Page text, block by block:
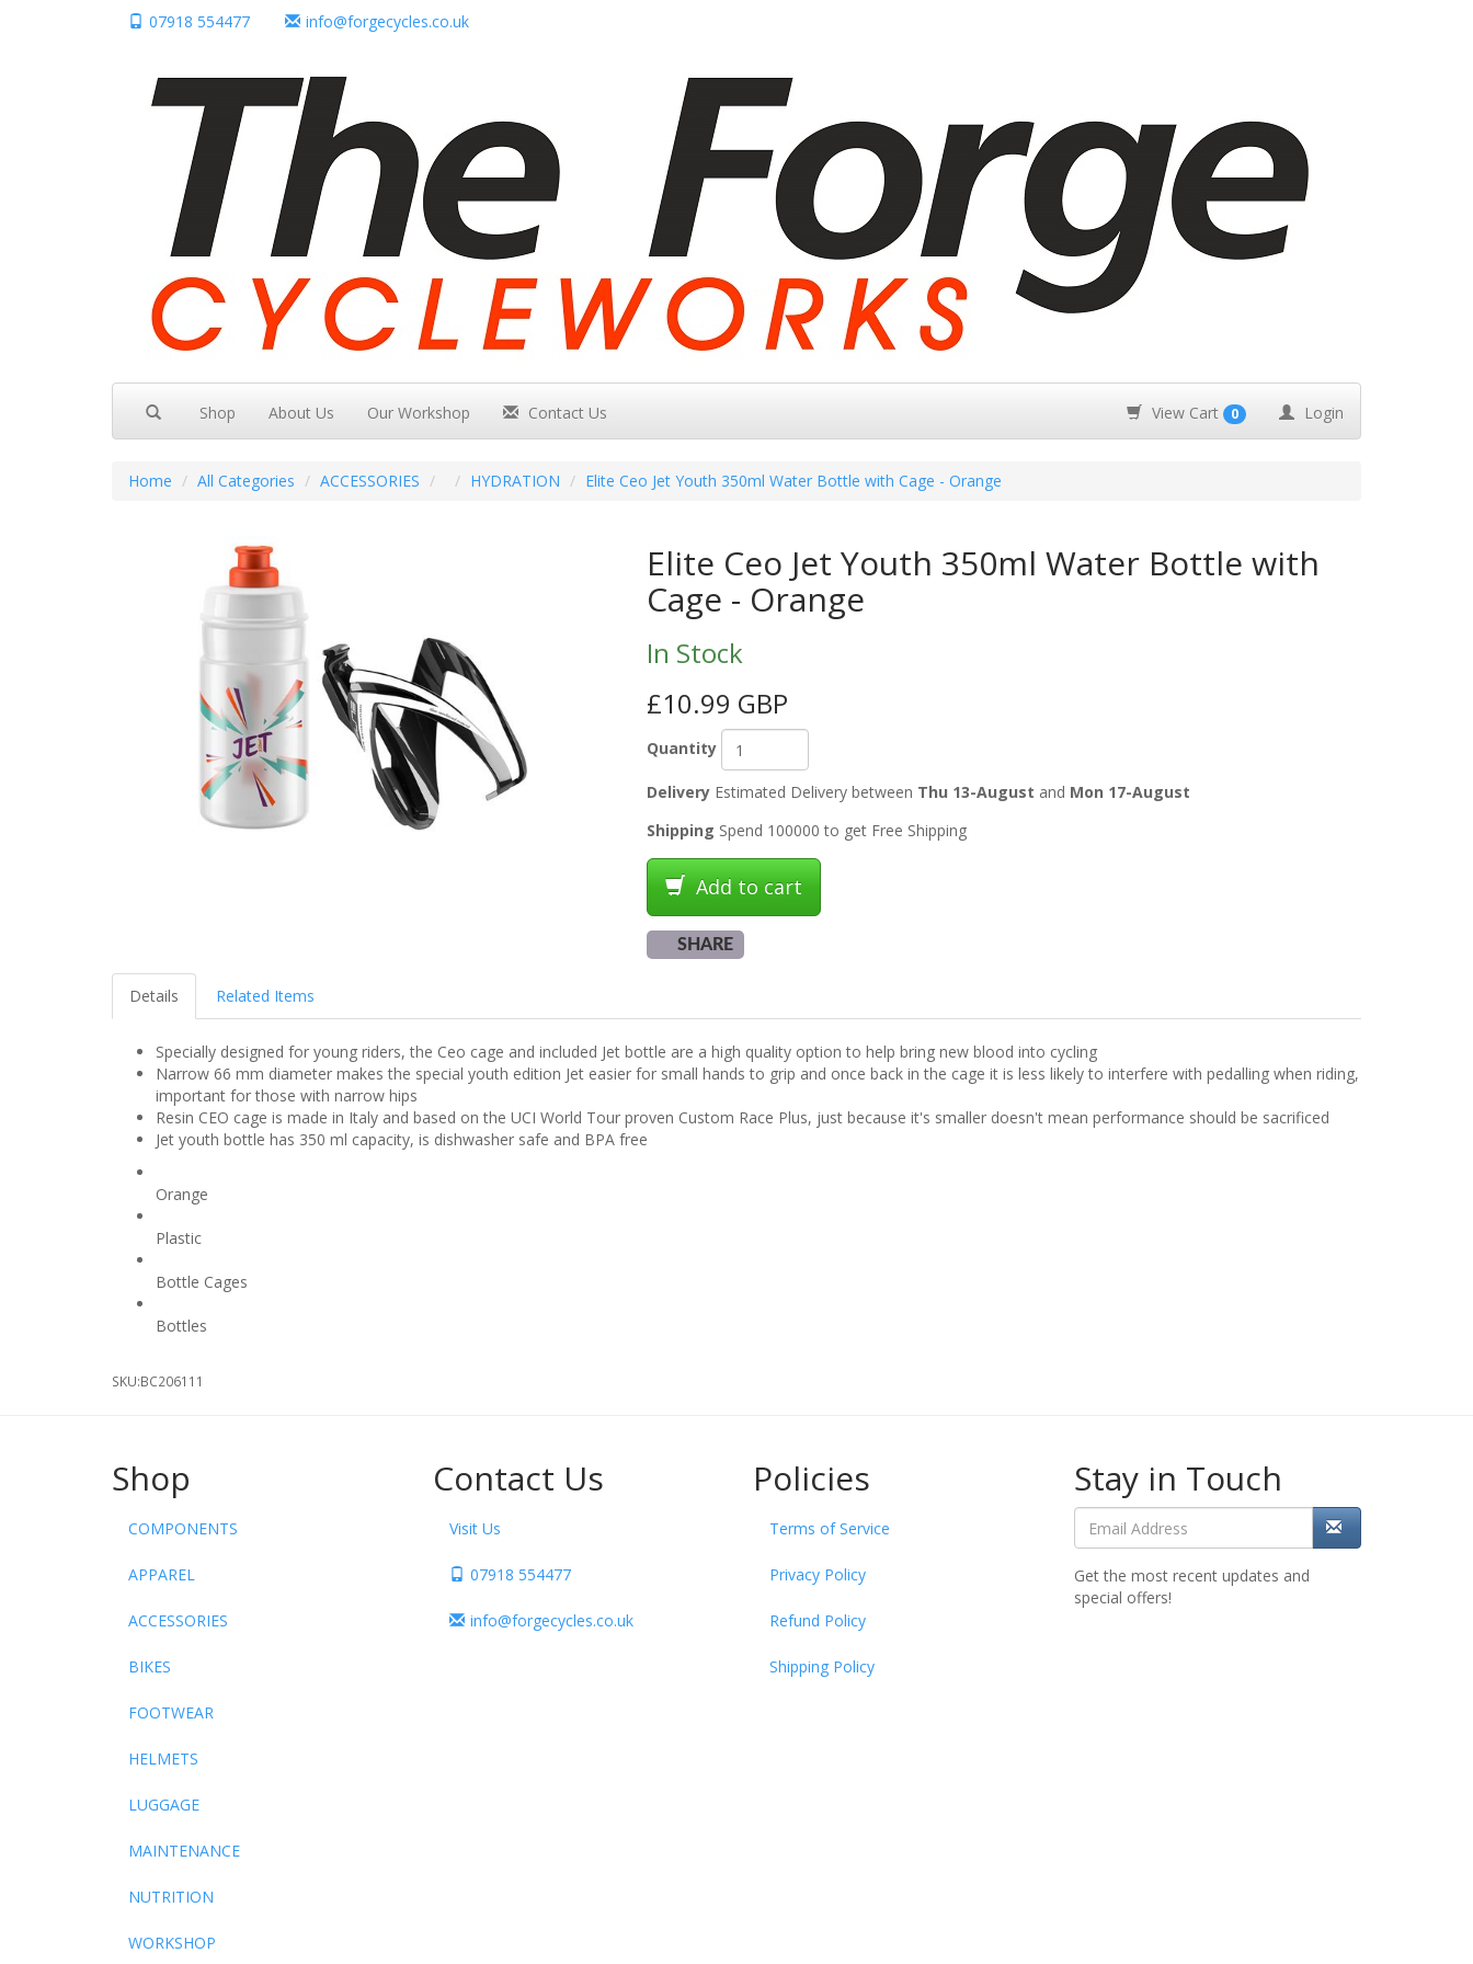
07918 554477 info@forgecycles.co.uk
Shop About Us Our Workshop Contact Us View Cart 0 Login
Home All Categories ACCESSORIES HYDRATION Elite Ceo Jet Youth 350ml Water Bottle with Cage - Orange
Elite Ceo Jet Youth 350ml Water Bottle with
Cage - Orange
In Stock
£10.99 GBP
Quantity
DeliveryEstimated Delivery between Thu 13-August and Mon 17-August
Shipping Spend 100000 to get Free Shipping
Add to cart
SHARE
Details Related Items
Specially designed for young riders, the Ceo cage and included Jet bottle are a high quality option to help bring new blood into cycling
Narrow 66 mm diameter makes the special youth edition Jet easier for small hands to grip and once back in the cage it is less likely to interfere with pedalling when riding,
important for those with narrow hips
Resin CEO cage is made in Italy and based on the UCI World Tour proven Custom Race Plus, just because it's smaller doesn't mean performance should be sacrificed
Jet youth bottle has 350 ml capacity, is dishwasher safe and BPA free
Orange
Plastic
Bottle Cages
Bottles
SKU:BC206111
Shop
COMPONENTS
APPAREL
ACCESSORIES
BIKES
FOOTWEAR
HELMETS
LUGGAGE
MAINTENANCE
NUTRITION
WORKSHOP
Contact Us
Visit Us
07918 554477
info@forgecycles.co.uk
Policies
Terms of Service
Privacy Policy
Refund Policy
Shipping Policy
Stay in Touch
Get the most recent updates and
special offers!